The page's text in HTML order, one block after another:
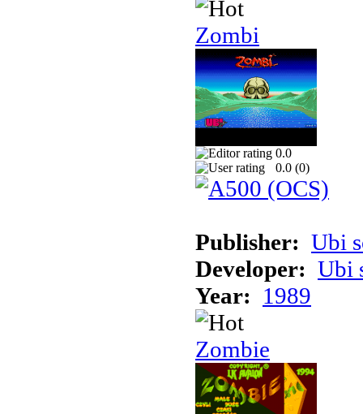
Zombi
0.0
0.0 (0)
Publisher: Ubi
Developer: Ubi
Year: 1989
Zombie